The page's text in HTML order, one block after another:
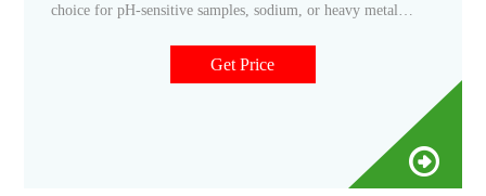
choice for pH-sensitive samples, sodium, or heavy metal
crimp vial style, or screw vial style and can contain sample
volumes up to 700 μL while leaving minimum
Get Price